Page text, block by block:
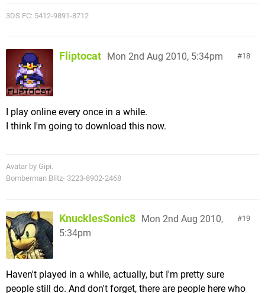
3DS FC: 5412-9891-8712
18
Fliptocat Mon 2nd Aug 2010, 5:34pm
I play online every once in a while.
I think I'm going to download this now.
Avatar by Gipi.
Bomberman Blitz- 3223-8902-2468
19
KnucklesSonic8
Mon 2nd Aug 2010,
5:34pm
Haven't played in a while, actually, but I'm pretty sure
people still do. And don't forget, there are people here who